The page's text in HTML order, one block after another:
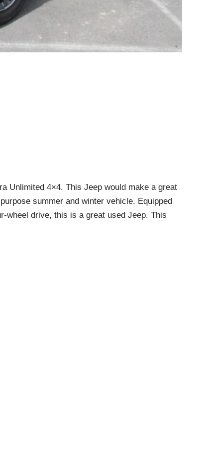
Unlimited 4×4. This Jeep would make a great
summer and winter vehicle. Equipped
wheel drive, this is a great used Jeep. This